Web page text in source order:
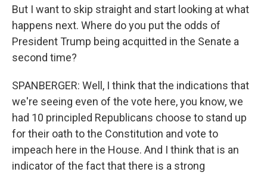
But I want to skip straight and start looking at what
happens next. Where do you put the odds of
President Trump being acquitted in the Senate a
second time?
SPANBERGER: Well, I think that the indications that
we're seeing even of the vote here, you know, we
had 10 principled Republicans choose to stand up
for their oath to the Constitution and vote to
impeach here in the House. And I think that is an
indicator of the fact that there is a strong